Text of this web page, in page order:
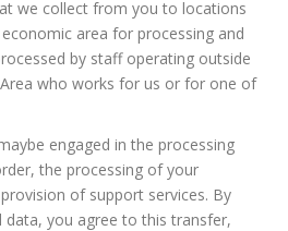
we collect from you to locations
area for processing and
by staff operating outside
who works for us or for one of
engaged in the processing
the processing of your
of support services. By
you agree to this transfer,